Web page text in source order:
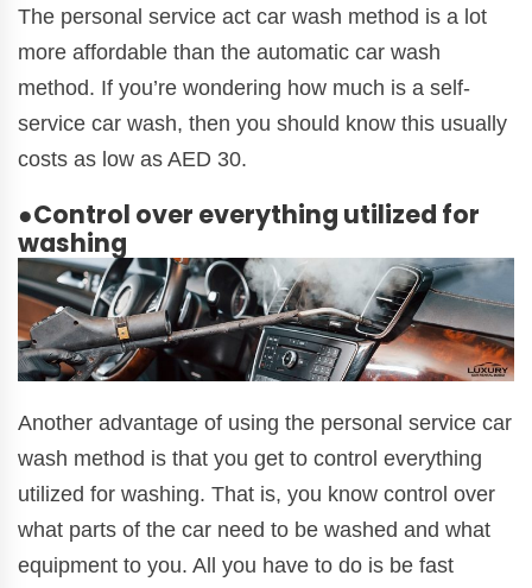
The personal service act car wash method is a lot
more affordable than the automatic car wash
method. If you’re wondering how much is a self-
service car wash, then you should know this usually
costs as low as AED 30.
●Control over everything utilized for
washing
Another advantage of using the personal service car
wash method is that you get to control everything
utilized for washing. That is, you know control over
what parts of the car need to be washed and what
equipment to you. All you have to do is be fast